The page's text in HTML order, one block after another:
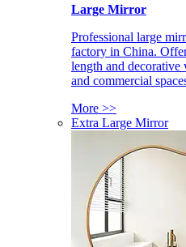
Large Mirror
Professional large
factory in China.
length and decorative
and commercial
More >>
Extra Large Mirror